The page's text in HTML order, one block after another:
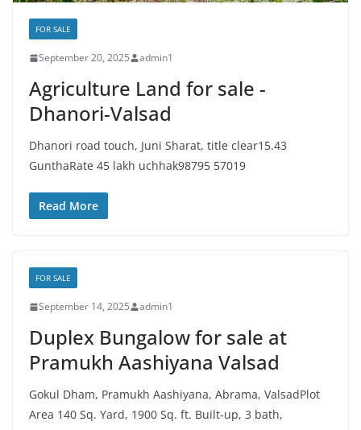
FOR SALE
September 20, 2025 admin1
Agriculture Land for sale -
Dhanori-Valsad
Dhanori road touch, Juni Sharat, title clear15.43
GunthaRate 45 lakh uchhak98795 57019
Read More
FOR SALE
September 14, 2025 admin1
Duplex Bungalow for sale at
Pramukh Aashiyana Valsad
Gokul Dham, Pramukh Aashiyana, Abrama, ValsadPlot
Area 140 Sq. Yard, 1900 Sq. ft. Built-up, 3 bath,